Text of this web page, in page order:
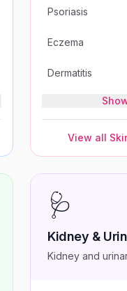
Psoriasis
Eczema
Dermatitis
View all
🩺
Kidney &
Kidney and